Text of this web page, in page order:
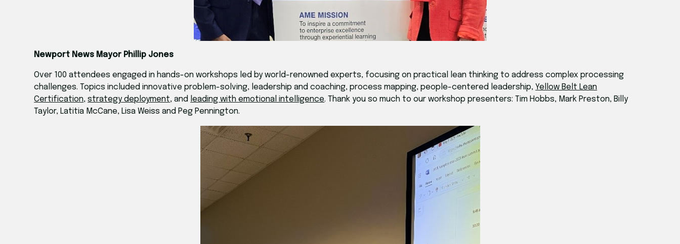
Newport News Mayor Phillip Jones
Over 100 attendees engaged in hands-on workshops led by world-renowned experts, focusing on practical lean thinking to address complex processing
challenges. Topics included innovative problem-solving, leadership and coaching, process mapping, people-centered leadership, Yellow Belt Lean
Certification,strategy deployment, and leading with emotional intelligence. Thank you so much to our workshop presenters: Tim Hobbs, Mark Preston, Billy
Taylor, Latitia McCane, Lisa Weiss and Peg Pennington.